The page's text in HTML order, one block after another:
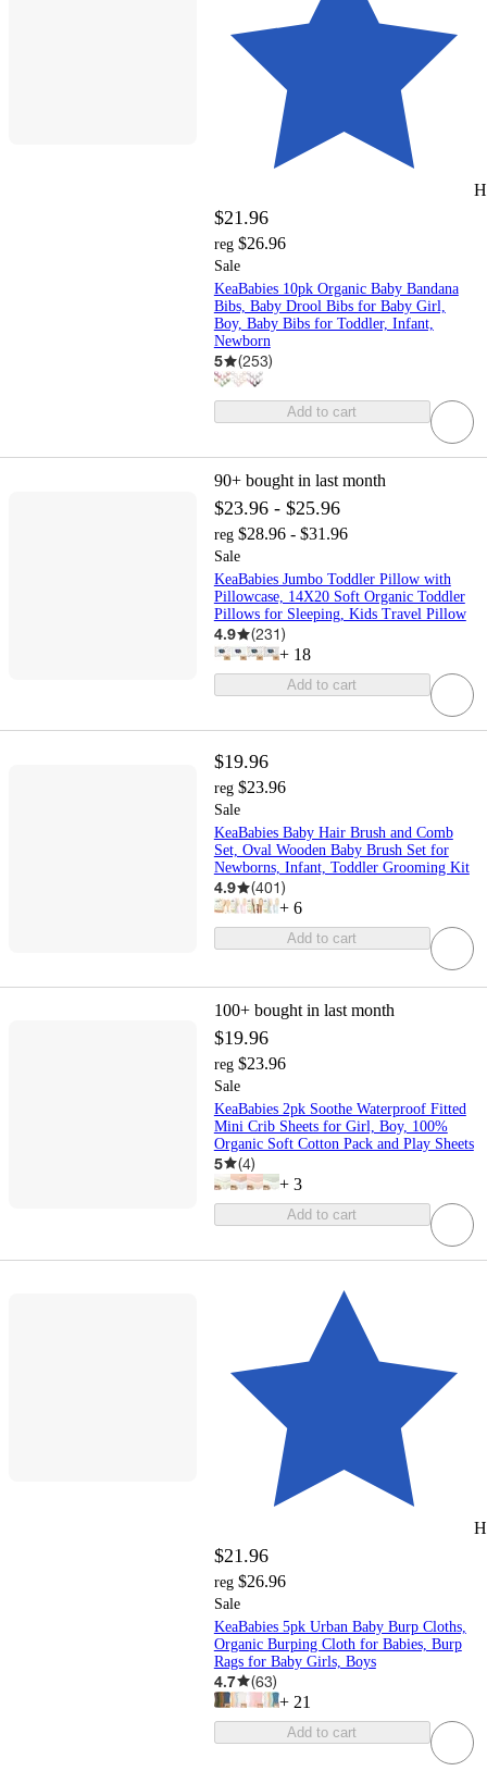
$21.96
reg $26.96
Sale
KeaBabies 10pk Organic Baby Bandana
Bibs, Baby Drool Bibs for Baby Girl,
Boy, Baby Bibs for Toddler, Infant,
Newborn
5 (253)
Add to cart
90+ bought in last month
$23.96 - $25.96
reg $28.96 - $31.96
Sale
KeaBabies Jumbo Toddler Pillow with
Pillowcase, 14X20 Soft Organic Toddler
Pillows for Sleeping, Kids Travel Pillow
4.9 (231)
+ 18
Add to cart
$19.96
reg $23.96
Sale
KeaBabies Baby Hair Brush and Comb
Set, Oval Wooden Baby Brush Set for
Newborns, Infant, Toddler Grooming Kit
4.9 (401)
+ 6
Add to cart
100+ bought in last month
$19.96
reg $23.96
Sale
KeaBabies 2pk Soothe Waterproof Fitted
Mini Crib Sheets for Girl, Boy, 100%
Organic Soft Cotton Pack and Play Sheets
5 (4)
+ 3
Add to cart
$21.96
reg $26.96
Sale
KeaBabies 5pk Urban Baby Burp Cloths,
Organic Burping Cloth for Babies, Burp
Rags for Baby Girls, Boys
4.7 (63)
+ 21
Add to cart